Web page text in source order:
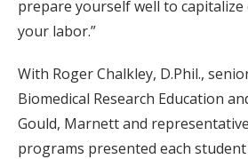
prepare yourself well to
your labor.”
With Roger Chalkley, D.Phil.,
Biomedical Research Education
Gould, Marnett and
programs presented each